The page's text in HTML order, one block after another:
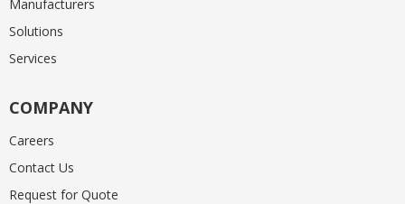
Manufacturers
Solutions
Services
COMPANY
Careers
Contact Us
Request for Quote